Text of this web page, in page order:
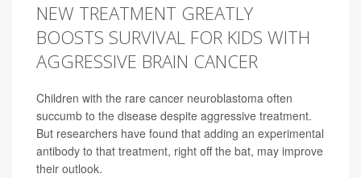
NEW TREATMENT GREATLY
BOOSTS SURVIVAL FOR KIDS WITH
AGGRESSIVE BRAIN CANCER
Children with the rare cancer neuroblastoma often
succumb to the disease despite aggressive treatment.
But researchers have found that adding an experimental
antibody to that treatment, right off the bat, may improve
their outlook.